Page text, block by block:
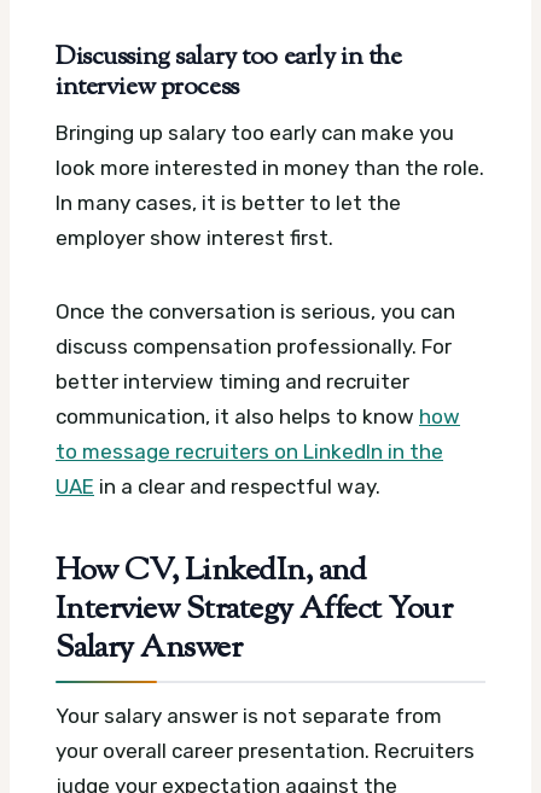
Discussing salary too early in the
interview process
Bringing up salary too early can make you
look more interested in money than the role.
In many cases, it is better to let the
employer show interest first.
Once the conversation is serious, you can
discuss compensation professionally. For
better interview timing and recruiter
communication, it also helps to know how
to message recruiters on LinkedIn in the
UAE in a clear and respectful way.
How CV, LinkedIn, and
Interview Strategy Affect Your
Salary Answer
Your salary answer is not separate from
your overall career presentation. Recruiters
judge your expectation against the